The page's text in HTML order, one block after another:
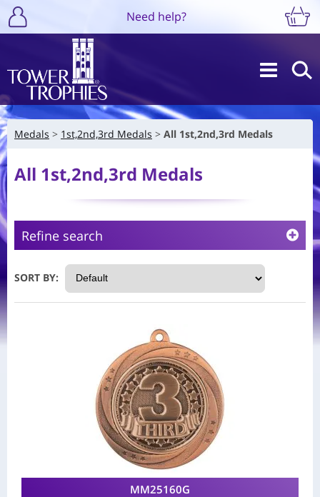
Need help?
Medals 1st,2nd,3rd Medals All 1st,2nd,3rd Medals
All 1st,2nd,3rd Medals
Refine search
SORT BY:
MM25160G